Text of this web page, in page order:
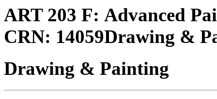
ART 203 F: Advanced
CRN: 14059Drawing &
Drawing & Painting